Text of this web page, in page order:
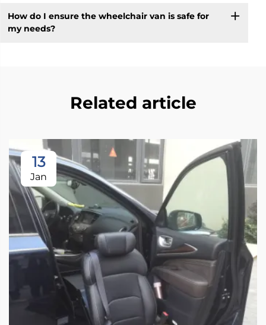
How do I ensure the wheelchair van is safe for
my needs?
Related article
13
Jan